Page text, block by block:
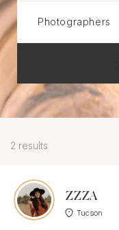
2 results
ZZZA
Tucson